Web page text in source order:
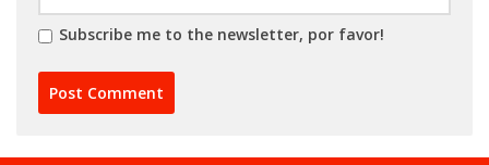
Subscribe me to the newsletter, por favor!